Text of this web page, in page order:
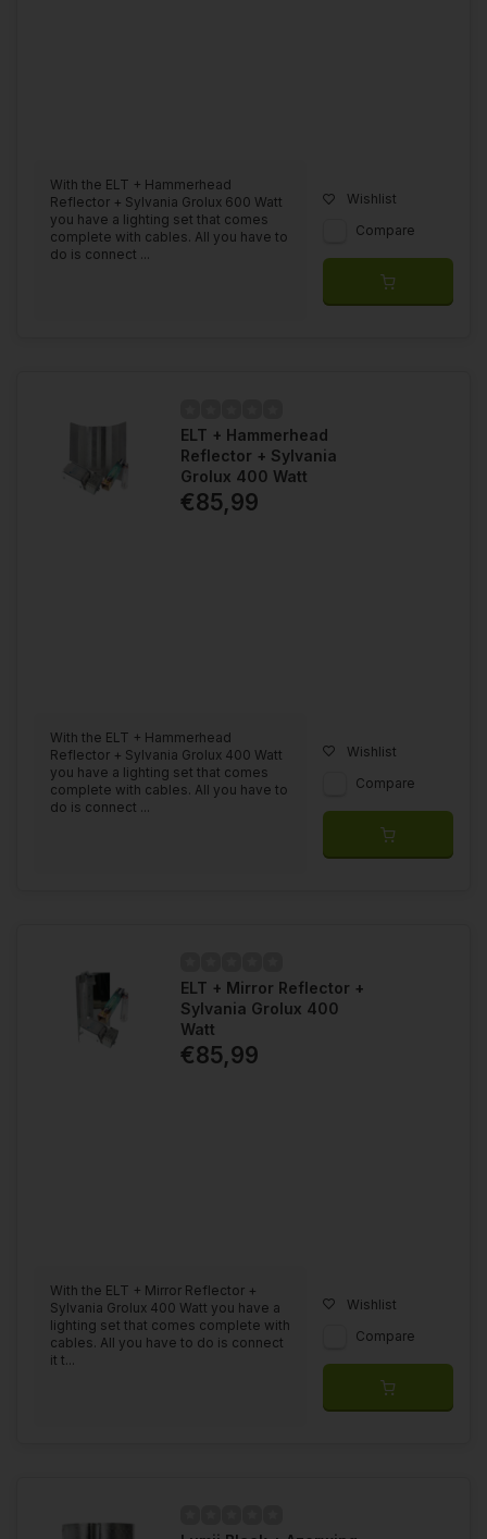
With the ELT + Hammerhead
Reflector + Sylvania Grolux 600 Watt
you have a lighting set that comes
complete with cables. All you have to
do is connect ...
Wishlist
Compare
ELT + Hammerhead
Reflector + Sylvania
Grolux 400 Watt
€85,99
With the ELT + Hammerhead
Reflector + Sylvania Grolux 400 Watt
you have a lighting set that comes
complete with cables. All you have to
do is connect ...
Wishlist
Compare
ELT + Mirror Reflector +
Sylvania Grolux 400
Watt
€85,99
With the ELT + Mirror Reflector +
Sylvania Grolux 400 Watt you have a
lighting set that comes complete with
cables. All you have to do is connect
it t...
Wishlist
Compare